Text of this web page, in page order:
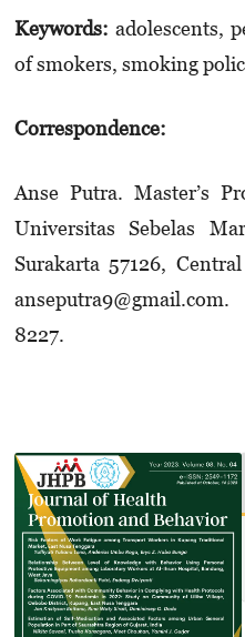
Keywords:adolescents,
of smokers, smoking
Correspondence:
Anse Putra. Master’s
Universitas Sebelas
Surakarta 57126,
8227.